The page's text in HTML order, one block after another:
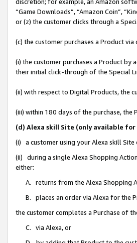
“Game Downloads”, “Amazon Coin”,
or (z) the customer clicks through a
(c) the customer purchases a Product
(i) the customer purchases a Product
their initial click-through of the Special
(ii) with respect to Digital Products, the
(iii) within 180 days of the purchase,
(d) Alexa skill Site (only available
(i) a customer using your Alexa skill Site
(ii) during a single Alexa Shopping
either:
A. returns from the Alexa Shopping
B. places an order via Alexa for the
the customer completes a Purchase of
C. via Alexa, or